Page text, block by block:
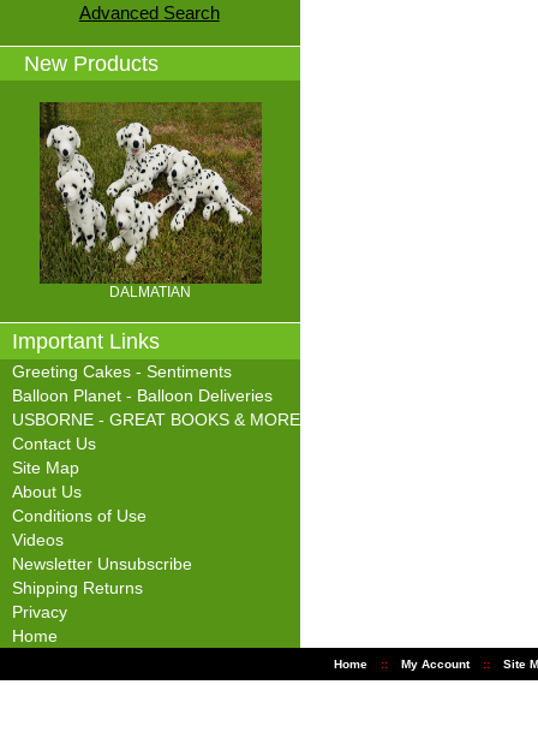
Advanced Search
New Products
DALMATIAN
Important Links
Greeting Cakes - Sentiments
Balloon Planet - Balloon Deliveries
USBORNE - GREAT BOOKS & MORE
Contact Us
Site Map
About Us
Conditions of Use
Videos
Newsletter Unsubscribe
Shipping Returns
Privacy
Home
Home :: My Account :: Site